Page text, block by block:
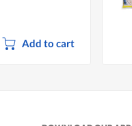
Add to cart